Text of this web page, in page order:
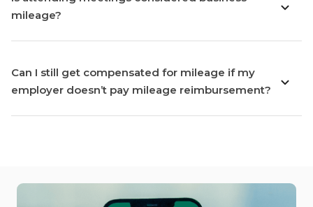
mileage?
Can I still get compensated for mileage if my
employer doesn’t pay mileage reimbursement?